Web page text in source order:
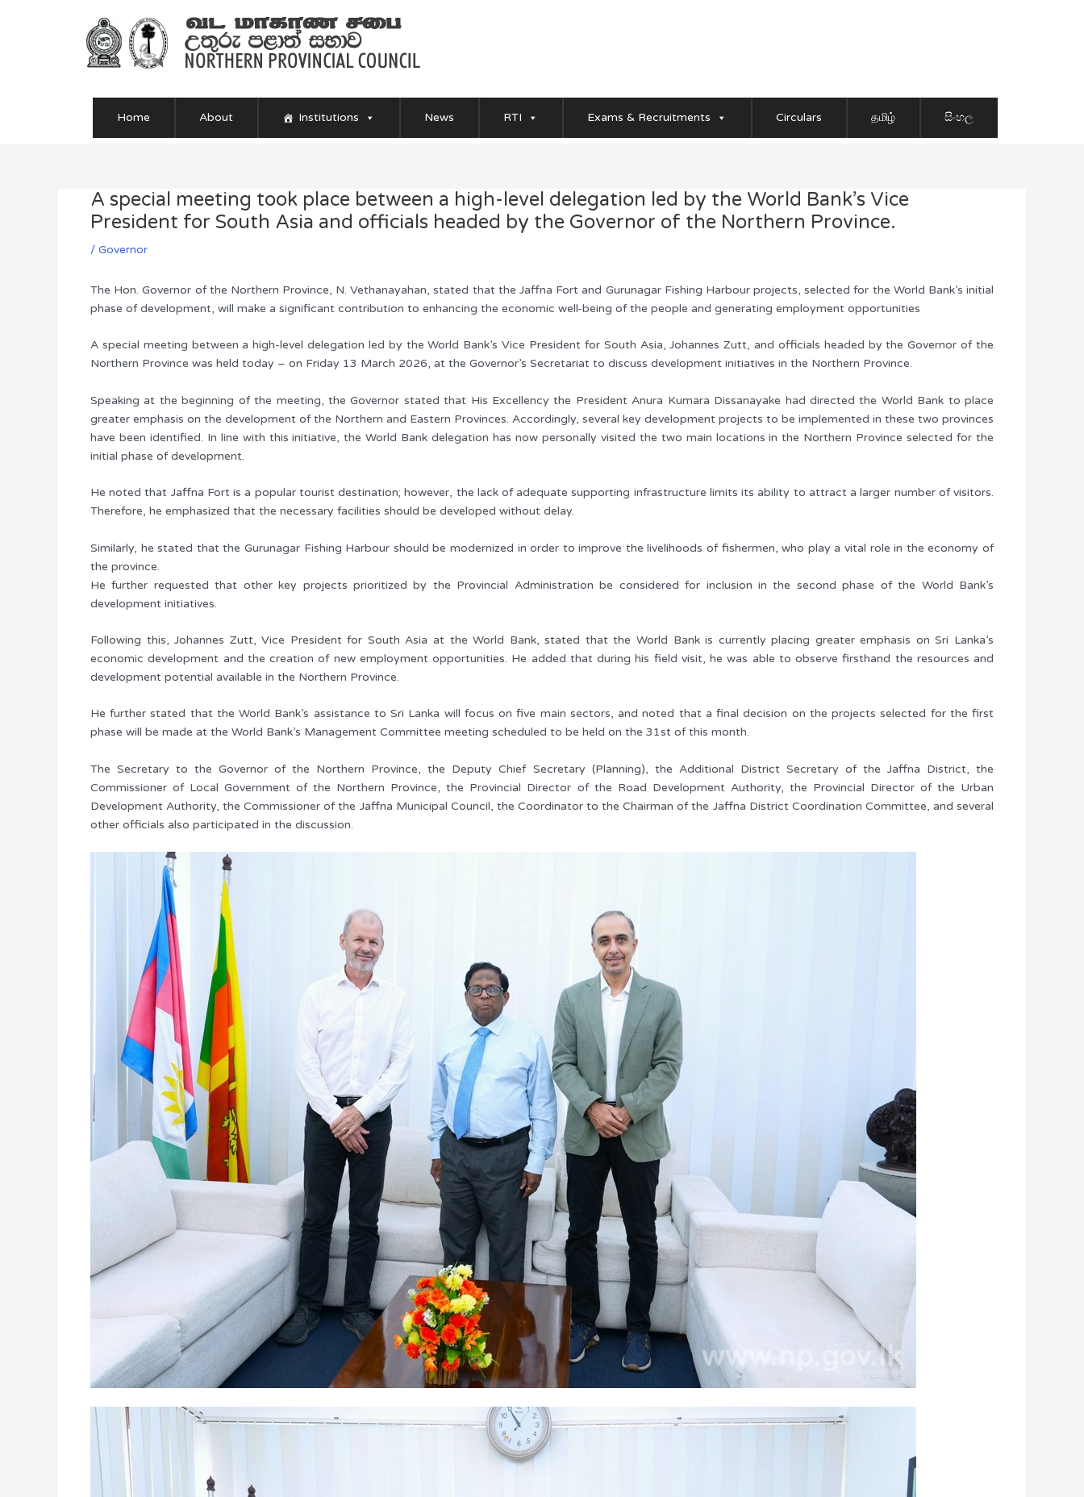
Home About Institutions News RTI Exams & Recruitments Circulars தமிழ் සිංහල
A special meeting took place between a high-level delegation led by the World Bank’s Vice
President for South Asia and officials headed by the Governor of the Northern Province.
/ Governor
The Hon. Governor of the Northern Province, N. Vethanayahan, stated that the Jaffna Fort and Gurunagar Fishing Harbour projects, selected for the World Bank’s initial
phase of development, will make a significant contribution to enhancing the economic well-being of the people and generating employment opportunities
A special meeting between a high-level delegation led by the World Bank’s Vice President for South Asia, Johannes Zutt, and officials headed by the Governor of the
Northern Province was held today – on Friday 13 March 2026, at the Governor’s Secretariat to discuss development initiatives in the Northern Province.
Speaking at the beginning of the meeting, the Governor stated that His Excellency the President Anura Kumara Dissanayake had directed the World Bank to place
greater emphasis on the development of the Northern and Eastern Provinces. Accordingly, several key development projects to be implemented in these two provinces
have been identified. In line with this initiative, the World Bank delegation has now personally visited the two main locations in the Northern Province selected for the
initial phase of development.
He noted that Jaffna Fort is a popular tourist destination; however, the lack of adequate supporting infrastructure limits its ability to attract a larger number of visitors.
Therefore, he emphasized that the necessary facilities should be developed without delay.
Similarly, he stated that the Gurunagar Fishing Harbour should be modernized in order to improve the livelihoods of fishermen, who play a vital role in the economy of
the province.
He further requested that other key projects prioritized by the Provincial Administration be considered for inclusion in the second phase of the World Bank’s
development initiatives.
Following this, Johannes Zutt, Vice President for South Asia at the World Bank, stated that the World Bank is currently placing greater emphasis on Sri Lanka’s
economic development and the creation of new employment opportunities. He added that during his field visit, he was able to observe firsthand the resources and
development potential available in the Northern Province.
He further stated that the World Bank’s assistance to Sri Lanka will focus on five main sectors, and noted that a final decision on the projects selected for the first
phase will be made at the World Bank’s Management Committee meeting scheduled to be held on the 31st of this month.
The Secretary to the Governor of the Northern Province, the Deputy Chief Secretary (Planning), the Additional District Secretary of the Jaffna District, the
Commissioner of Local Government of the Northern Province, the Provincial Director of the Road Development Authority, the Provincial Director of the Urban
Development Authority, the Commissioner of the Jaffna Municipal Council, the Coordinator to the Chairman of the Jaffna District Coordination Committee, and several
other officials also participated in the discussion.
Post
navigation